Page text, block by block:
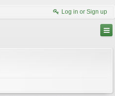
Log in or Sign up